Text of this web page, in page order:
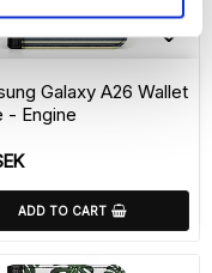
of
Galaxy A26 Wallet
- Engine
ADD TO CART